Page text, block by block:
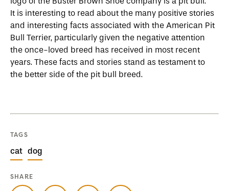
It is interesting to read about the many positive stories
and interesting facts associated with the American Pit
Bull Terrier, particularly given the negative attention
the once-loved breed has received in most recent
years. These facts and stories stand as testament to
the better side of the pit bull breed.
TAGS
cat dog
SHARE